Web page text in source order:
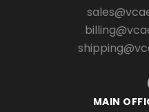
MAIN